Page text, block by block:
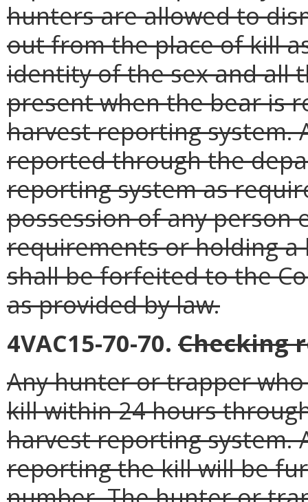
hunters are allowed to
out from the place of kill
identity of the sex and all
present when the bear is
harvest reporting system.
reported through the
reporting system as
possession of any person
requirements or holding
shall be forfeited to the
as provided by law.
4VAC15-70-70. Checking
Any hunter or trapper
kill within 24 hours
harvest reporting system.
reporting the kill will be